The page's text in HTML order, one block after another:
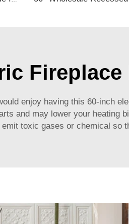
enjoy having this 60-inch
and may lower your
emit toxic gases or chemical so